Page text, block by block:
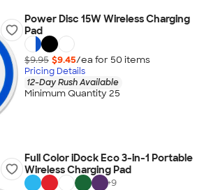
Power Disc 15W Wireless Charging
Pad
$9.95 $9.45/ea for 50 items
Pricing Details
12-Day Rush Available
Minimum Quantity 25
Full Color iDock Eco 3-in-1 Portable
Wireless Charging Pad
+9